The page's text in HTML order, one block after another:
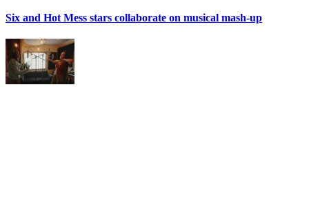
Six and Hot Mess stars collaborate on musical mash-up